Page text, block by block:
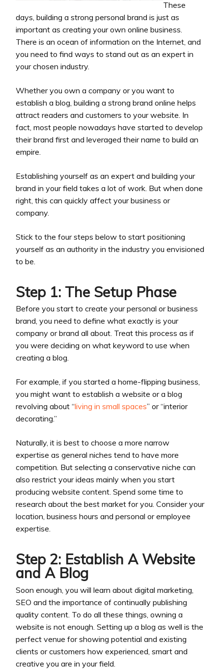
These
days, building a strong personal brand is just as
important as creating your own online business.
There is an ocean of information on the Internet, and
you need to find ways to stand out as an expert in
your chosen industry.
Whether you own a company or you want to
establish a blog, building a strong brand online helps
attract readers and customers to your website. In
fact, most people nowadays have started to develop
their brand first and leveraged their name to build an
empire.
Establishing yourself as an expert and building your
brand in your field takes a lot of work. But when done
right, this can quickly affect your business or
company.
Stick to the four steps below to start positioning
yourself as an authority in the industry you envisioned
to be.
Step 1: The Setup Phase
Before you start to create your personal or business
brand, you need to define what exactly is your
company or brand all about. Treat this process as if
you were deciding on what keyword to use when
creating a blog.
For example, if you started a home-flipping business,
you might want to establish a website or a blog
revolving about “living in small spaces” or “interior
decorating.”
Naturally, it is best to choose a more narrow
expertise as general niches tend to have more
competition. But selecting a conservative niche can
also restrict your ideas mainly when you start
producing website content. Spend some time to
research about the best market for you. Consider your
location, business hours and personal or employee
expertise.
Step 2: Establish A Website
and A Blog
Soon enough, you will learn about digital marketing,
SEO and the importance of continually publishing
quality content. To do all these things, owning a
website is not enough. Setting up a blog as well is the
perfect venue for showing potential and existing
clients or customers how experienced, smart and
creative you are in your field.